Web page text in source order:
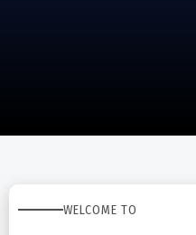
WELCOME TO